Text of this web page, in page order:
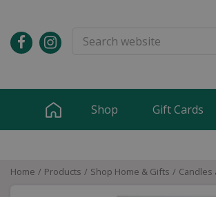
content
Home Products Shop Home & Gifts Candles
Shop Gift Cards